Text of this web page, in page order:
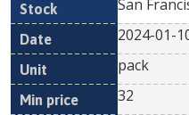
San
2024-01-
pack
32